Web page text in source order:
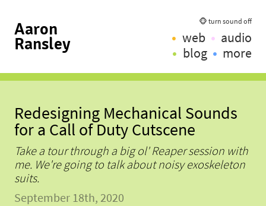
Aaron
Ransley
🐵 turn sound off
web
audio
blog
more
Redesigning Mechanical Sounds
for a Call of Duty Cutscene
Take a tour through a big ol' Reaper session with
me. We're going to talk about noisy exoskeleton
suits.
September 18th, 2020